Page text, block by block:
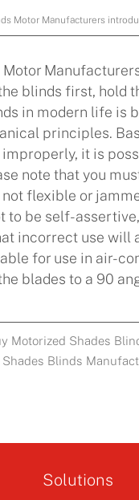
Motor Manufacturers
blinds first, hold
in modern life is
principles.
it is
note that you
flexible or
to be self-
incorrect use will
for use in air-
blades to a 90
Motorized Shades
Shades Blinds
Solutions